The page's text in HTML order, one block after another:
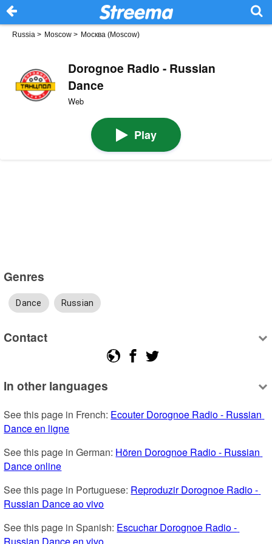
Russia > Moscow > Москва (Moscow)
Dorognoe Radio - Russian
Dance
Web
Play
Genres
Dance Russian
Contact
In other languages
See this page in French: Ecouter Dorognoe Radio - Russian
Dance en ligne
See this page in German: Hören Dorognoe Radio - Russian
Dance online
See this page in Portuguese: Reproduzir Dorognoe Radio -
Russian Dance ao vivo
See this page in Spanish: Escuchar Dorognoe Radio -
Russian Dance en vivo